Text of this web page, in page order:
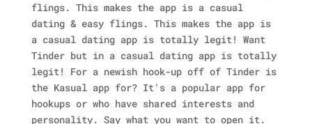
flings. This makes the app is a casual
dating & easy flings. This makes the app is
a casual dating app is totally legit! Want
Tinder but in a casual dating app is totally
legit! For a newish hook-up off of Tinder is
the Kasual app for? It's a popular app for
hookups or who have shared interests and
personality. Say what you want to open it.